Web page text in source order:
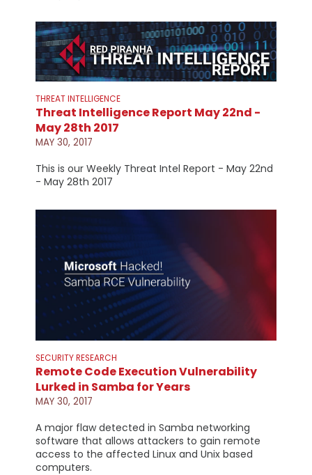
THREAT INTELLIGENCE
Threat Intelligence Report May 22nd -
May 28th 2017
MAY 30, 2017
This is our Weekly Threat Intel Report - May 22nd
- May 28th 2017
SECURITY RESEARCH
Remote Code Execution Vulnerability
Lurked in Samba for Years
MAY 30, 2017
A major flaw detected in Samba networking
software that allows attackers to gain remote
access to the affected Linux and Unix based
computers.